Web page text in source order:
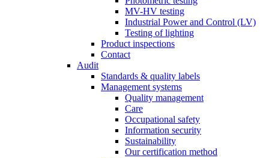
MV-HV testing
Industrial Power and Control (LV)
Testing of lighting
Product inspections
Contact
Audit
Standards & quality labels
Management systems
Quality management
Care
Occupational safety
Information security
Sustainability
Our certification method